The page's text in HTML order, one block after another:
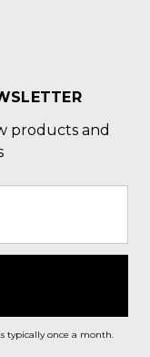
products and
typically once a month.